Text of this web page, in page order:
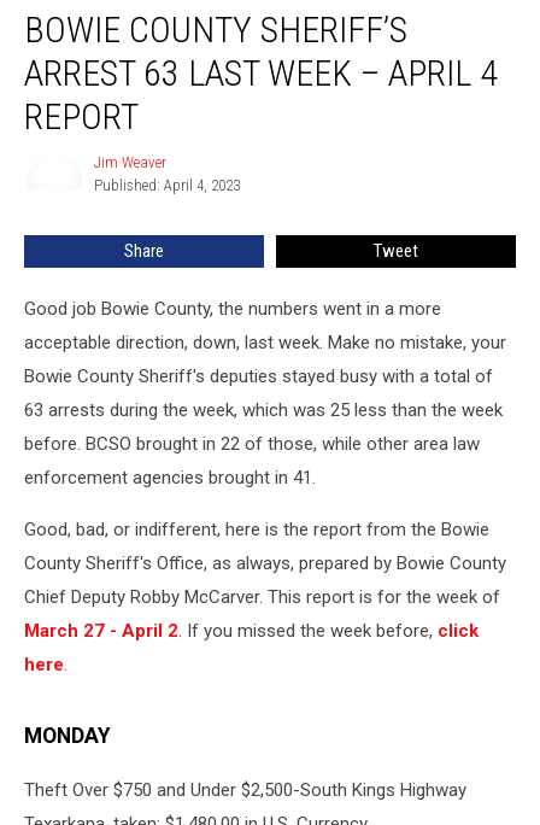
County
Sheriff’s
Arrest
Last
BOWIE COUNTY SHERIFF’S
ARREST 63 LAST WEEK – APRIL 4
REPORT
Jim Weaver
Published: April 4, 2023
Share Tweet
Good job Bowie County, the numbers went in a more
acceptable direction, down, last week. Make no mistake, your
Bowie County Sheriff's deputies stayed busy with a total of
63 arrests during the week, which was 25 less than the week
before. BCSO brought in 22 of those, while other area law
enforcement agencies brought in 41.
Good, bad, or indifferent, here is the report from the Bowie
County Sheriff's Office, as always, prepared by Bowie County
Chief Deputy Robby McCarver. This report is for the week of
March 27 - April 2. If you missed the week before, click
here.
MONDAY
Theft Over $750 and Under $2,500-South Kings Highway